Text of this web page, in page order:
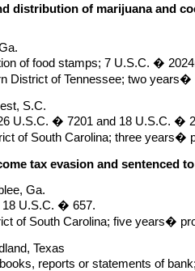
distribution of marijuana and
of food stamps; 7 U.S.C. �
District of Tennessee; two
S.C.
U.S.C. � 7201 and 18 U.S.C. �
of South Carolina; three years�
tax evasion and sentenced
Ga.
18 U.S.C. � 657.
of South Carolina; five years�
Texas
reports or statements of